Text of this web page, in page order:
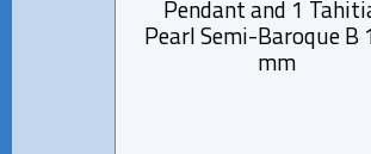
Pendant and 1
Pearl Semi-Baroque B
mm